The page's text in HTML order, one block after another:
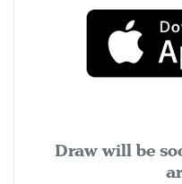
Draw will be